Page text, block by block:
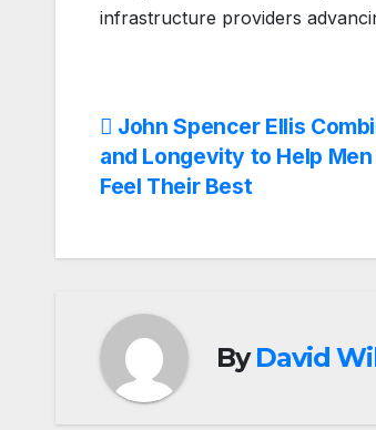
infrastructure providers
Post
navigation
John Spencer Ellis
and Longevity to Help
Feel Their Best
ByDavid